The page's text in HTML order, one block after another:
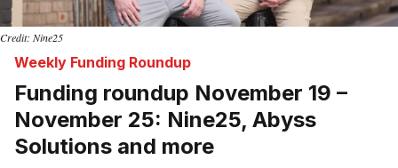
Credit: Nine25
Weekly Funding Roundup
Funding roundup November 19 –
November 25: Nine25, Abyss
Solutions and more